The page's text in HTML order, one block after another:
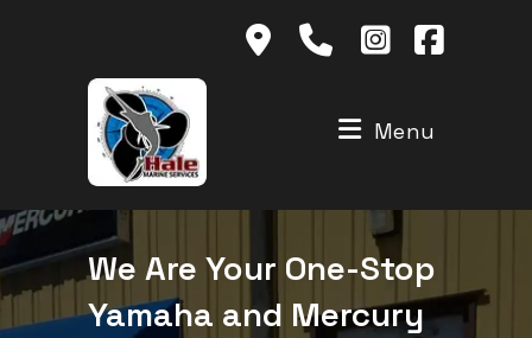
Menu
We Are Your One-Stop
Yamaha and Mercury